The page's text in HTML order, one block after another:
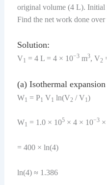
original volume (4 L). Initial
Find the net work done over
Solution:
V1 = 4 L = 4 × 10−3m3, V2
(a) Isothermal
W1 = P1 V1 ln(V2 / V1)
W1 = 1.0 × 105× 4 × 10−3×
= 400 × ln(4)
ln(4) ≈ 1.386